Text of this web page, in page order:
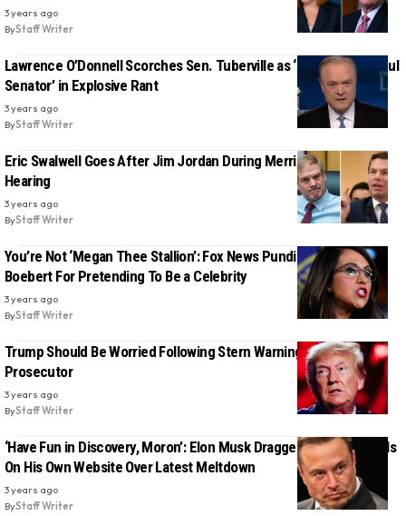
3 years ago
ByStaff Writer
Lawrence O’Donnell Scorches Sen. Tuberville as ‘Most Disgraceful
Senator’ in Explosive Rant
3 years ago
ByStaff Writer
Eric Swalwell Goes After Jim Jordan During Merrick Garland
Hearing
3 years ago
ByStaff Writer
You’re Not ‘Megan Thee Stallion’: Fox News Pundit Scolds Lauren
Boebert For Pretending To Be a Celebrity
3 years ago
ByStaff Writer
Trump Should Be Worried Following Stern Warning From Mueller
Prosecutor
3 years ago
ByStaff Writer
‘Have Fun in Discovery, Moron’: Elon Musk Dragged Over The Coals
On His Own Website Over Latest Meltdown
3 years ago
ByStaff Writer